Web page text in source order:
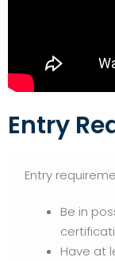
Entry
Entry
Be in
Have at